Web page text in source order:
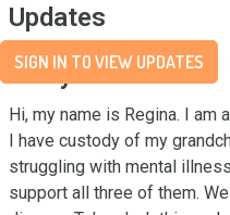
Updates
SIGN IN TO VIEW UPDATES
Story
Hi, my name is Regina. I am
I have custody of my
struggling with mental
support all three of them.